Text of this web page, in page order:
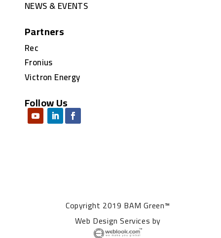
NEWS & EVENTS
Partners
Rec
Fronius
Victron Energy
Follow Us
Copyright 2019 BAM Green™
Web Design Services by